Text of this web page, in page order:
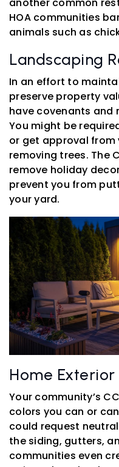
HOA communities
animals such as
Landscaping
In an effort to
preserve property
have covenants and
You might be
or get approval from
removing trees. The
remove holiday
prevent you from
your yard.
Home Exterior
Your community’s
colors you can or
could request
the siding, gutters,
communities even